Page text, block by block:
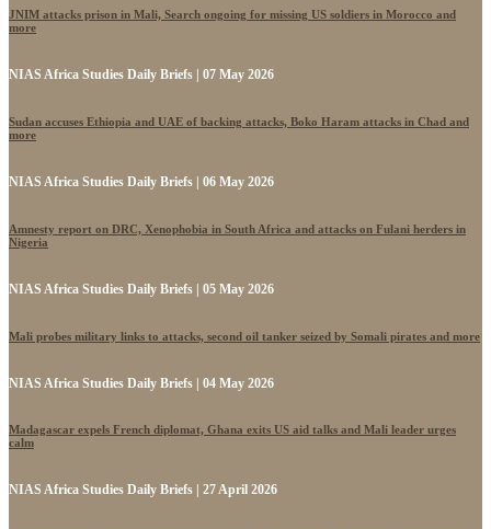
JNIM attacks prison in Mali, Search ongoing for missing US soldiers in Morocco and
more
NIAS Africa Studies Daily Briefs | 07 May 2026
Sudan accuses Ethiopia and UAE of backing attacks, Boko Haram attacks in Chad and
more
NIAS Africa Studies Daily Briefs | 06 May 2026
Amnesty report on DRC, Xenophobia in South Africa and attacks on Fulani herders in
Nigeria
NIAS Africa Studies Daily Briefs | 05 May 2026
Mali probes military links to attacks, second oil tanker seized by Somali pirates and more
NIAS Africa Studies Daily Briefs | 04 May 2026
Madagascar expels French diplomat, Ghana exits US aid talks and Mali leader urges
calm
NIAS Africa Studies Daily Briefs | 27 April 2026